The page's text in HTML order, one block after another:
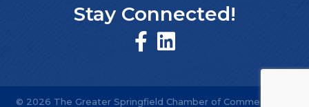
Stay Connected!
© 2026 The Greater Springfield Chamber of Commerce.